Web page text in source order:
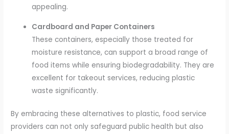
appealing.
Cardboard and Paper Containers
These containers, especially those treated for
moisture resistance, can support a broad range of
food items while ensuring biodegradability. They are
excellent for takeout services, reducing plastic
waste significantly.
By embracing these alternatives to plastic, food service
providers can not only safeguard public health but also